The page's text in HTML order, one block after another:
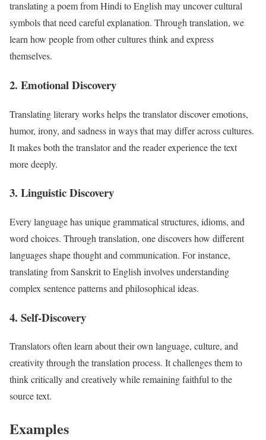
translating a poem from Hindi to English may uncover cultural
symbols that need careful explanation. Through translation, we
learn how people from other cultures think and express
themselves.
2. Emotional Discovery
Translating literary works helps the translator discover emotions,
humor, irony, and sadness in ways that may differ across cultures.
It makes both the translator and the reader experience the text
more deeply.
3. Linguistic Discovery
Every language has unique grammatical structures, idioms, and
word choices. Through translation, one discovers how different
languages shape thought and communication. For instance,
translating from Sanskrit to English involves understanding
complex sentence patterns and philosophical ideas.
4. Self-Discovery
Translators often learn about their own language, culture, and
creativity through the translation process. It challenges them to
think critically and creatively while remaining faithful to the
source text.
Examples